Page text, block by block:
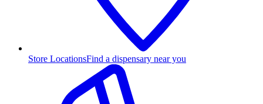
Store LocationsFind a dispensary near you